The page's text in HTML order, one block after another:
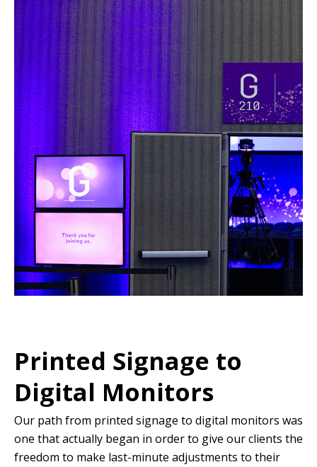
Printed Signage to
Digital Monitors
Our path from printed signage to digital monitors was
one that actually began in order to give our clients the
freedom to make last-minute adjustments to their